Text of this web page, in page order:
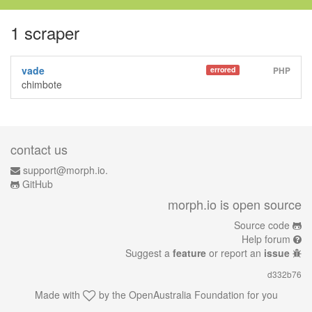
1 scraper
PHP
errored
vade
chimbote
contact us
support@morph.io.
GitHub
morph.io is open source
Source code
Help forum
Suggest a feature or report an issue
d332b76
Made with by the OpenAustralia Foundation for you